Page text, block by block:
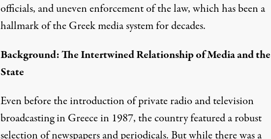
officials, and uneven enforcement of the law, which has been a
hallmark of the Greek media system for decades.
Background: The Intertwined Relationship of Media and the
State
Even before the introduction of private radio and television
broadcasting in Greece in 1987, the country featured a robust
selection of newspapers and periodicals. But while there was a